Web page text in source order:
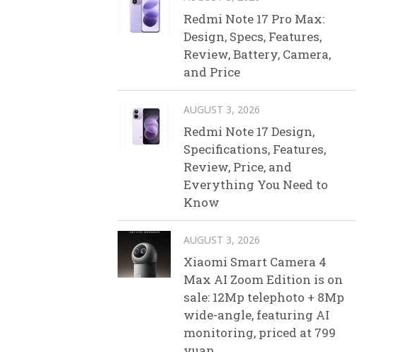
Redmi Note 17 Pro Max:
Design, Specs, Features,
Review, Battery, Camera,
and Price
AUGUST 3, 2026
Redmi Note 17 Design,
Specifications, Features,
Review, Price, and
Everything You Need to
Know
AUGUST 3, 2026
Xiaomi Smart Camera 4
Max AI Zoom Edition is on
sale: 12Mp telephoto + 8Mp
wide-angle, featuring AI
monitoring, priced at 799